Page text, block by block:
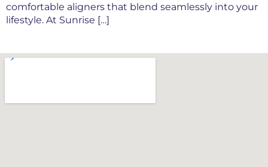
comfortable aligners that blend seamlessly into your
lifestyle. At Sunrise […]